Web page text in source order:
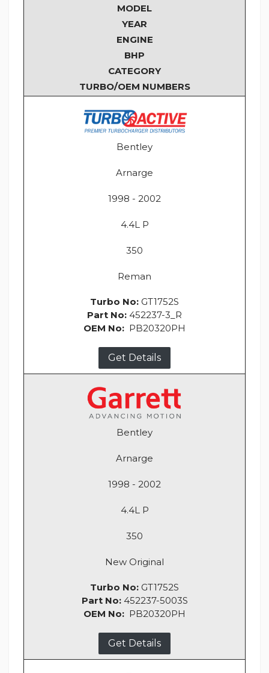
MODEL
YEAR
ENGINE
BHP
CATEGORY
TURBO/OEM NUMBERS
Bentley
Arnarge
1998 - 2002
4.4L P
350
Reman
Turbo No: GT1752S
Part No: 452237-3_R
OEM No: PB20320PH
Get Details
Bentley
Arnarge
1998 - 2002
4.4L P
350
New Original
Turbo No: GT1752S
Part No: 452237-5003S
OEM No: PB20320PH
Get Details